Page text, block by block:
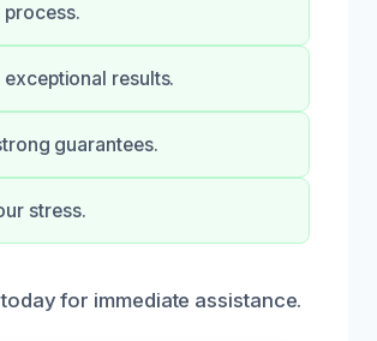
results.
guarantees.
stress.
for immediate assistance.